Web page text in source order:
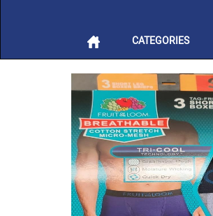
CATEGORIES